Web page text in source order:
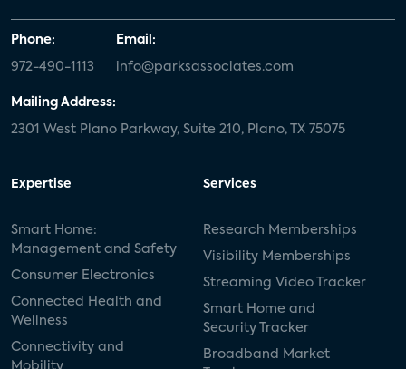
Phone:
972-490-1113
Email:
info@parksassociates.com
Mailing Address:
2301 West Plano Parkway, Suite 210, Plano, TX 75075
Expertise
Smart Home:
Management and Safety
Consumer Electronics
Connected Health and
Wellness
Connectivity and
Mobility
Services
Research Memberships
Visibility Memberships
Streaming Video Tracker
Smart Home and
Security Tracker
Broadband Market